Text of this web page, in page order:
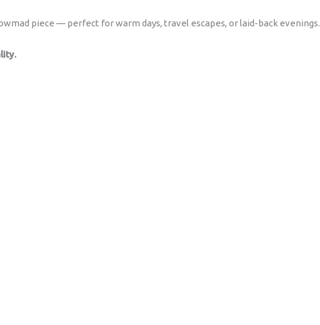
piece — perfect for warm days, travel escapes, or laid-back evenings.